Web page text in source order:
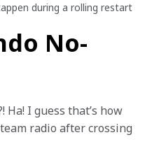
during a rolling restart
No-
Ha! I guess that’s how
radio after crossing